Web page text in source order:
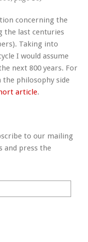
concerning the
the last centuries
Taking into
I would assume
next 800 years. For
philosophy side
article.
to our mailing
and press the